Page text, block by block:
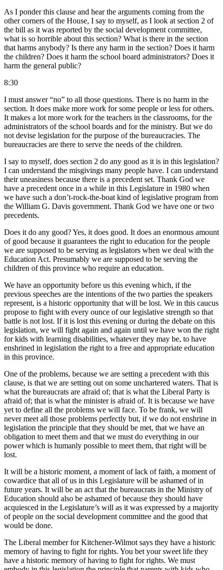
As I ponder this clause and hear the arguments coming from the
other corners of the House, I say to myself, as I look at section 2 of
the bill as it was reported by the social development committee,
what is so horrible about this section? What is there in the section
that harms anybody? Is there any harm in the section? Does it harm
the children? Does it harm the school board administrators? Does it
harm the general public?
8:30
I must answer “no” to all those questions. There is no harm in the
section. It does make more work for some people or less for others.
It makes a lot more work for the teachers in the classrooms, for the
administrators of the school boards and for the ministry. But we do
not devise legislation for the purpose of the bureaucracies. The
bureaucracies are there to serve the needs of the children.
I say to myself, does section 2 do any good as it is in this legislation?
I can understand the misgivings many people have. I can understand
their uneasiness because there is a precedent set. Thank God we
have a precedent once in a while in this Legislature in 1980 when
we have such a don’t-rock-the-boat kind of legislative program from
the William G. Davis government. Thank God we have one or two
precedents.
Does it do any good? Yes, it does good. It does an enormous amount
of good because it guarantees the right to education for the people
we are supposed to be serving as legislators when we deal with the
Education Act. Presumably we are supposed to be serving the
children of this province who require an education.
We have an opportunity before us this evening which, if the
previous speeches are the intentions of the two parties the speakers
represent, is a historic opportunity that will be lost. We in this caucus
propose to fight with every ounce of our legislative strength so that
battle is not lost. If it is lost this evening or during the debate on this
legislation, we will fight again and again until we have won the right
for kids with learning disabilities, whatever they may be, to have
enshrined in legislation the right to a free and appropriate education
in this province.
One of the problems, because we are setting a precedent with this
clause, is that we are setting out on some unchartered waters. That is
what the bureaucrats are afraid of; that is what the Liberal Party is
afraid of; that is what the minister is afraid of. It is because we have
yet to define all the problems we will face. To be frank, we will
never meet all those problems perfectly but, if we do not enshrine in
legislation the principle that they should be met, that we have an
obligation to meet them and that we must do everything in our
power which is humanly possible to meet them, that right will be
lost.
It will be a historic moment, a moment of lack of faith, a moment of
cowardice that all of us in this Legislature will be ashamed of in
future years. It will be an act that the bureaucrats in the Ministry of
Education should also be ashamed of because they should have
acquiesced in the Legislature’s will as it was expressed by a majority
of people on the social development committee and the good that
would be done.
The Liberal member for Kitchener-Wilmot says they have a historic
memory of having to fight for rights. You bet your sweet life they
have a historic memory of having to fight for rights. We must